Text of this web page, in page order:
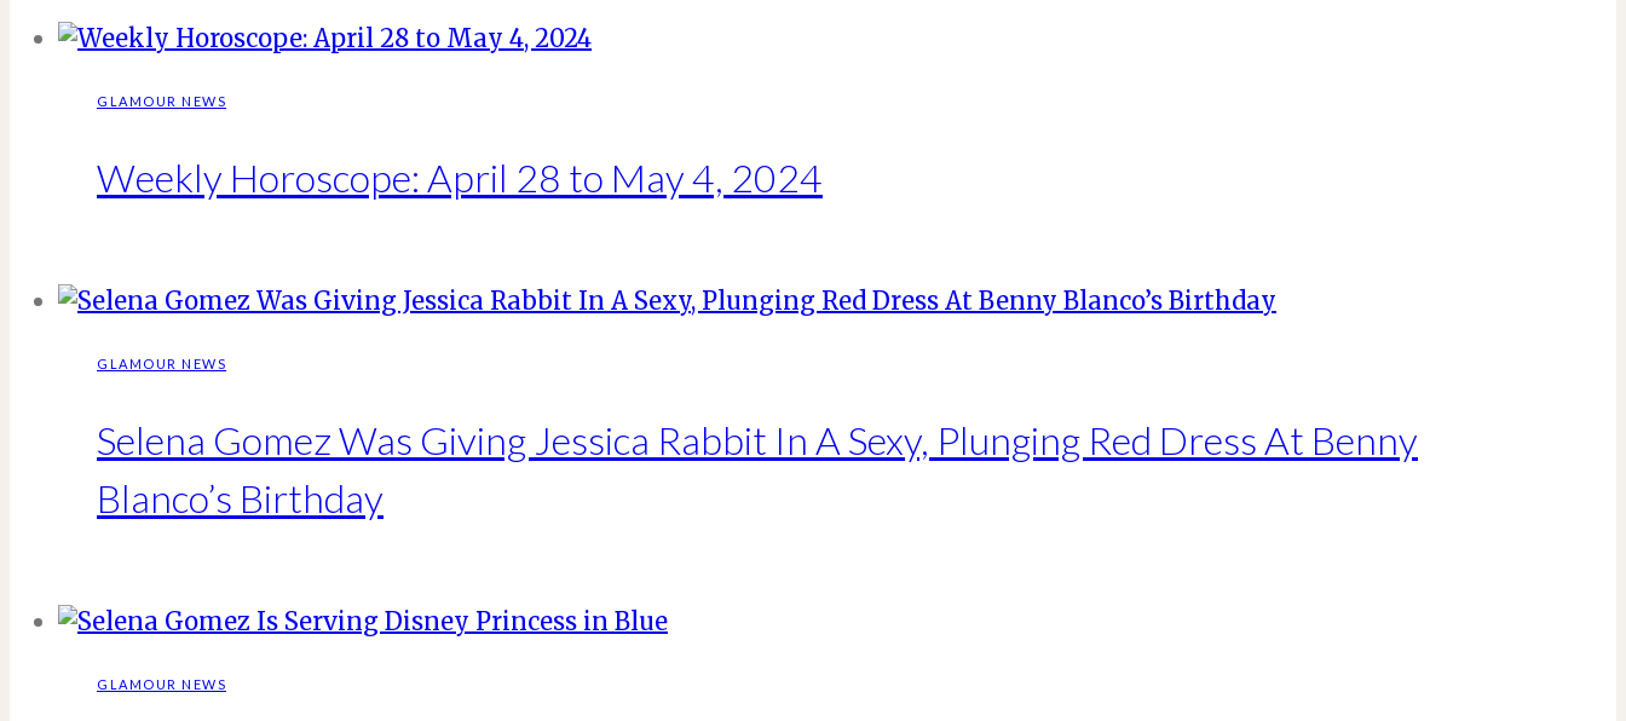
GLAMOUR NEWS
Weekly Horoscope: April 28 to May 4, 2024
GLAMOUR NEWS
Selena Gomez Was Giving Jessica Rabbit In A Sexy, Plunging Red Dress At Benny
Blanco’s Birthday
GLAMOUR NEWS